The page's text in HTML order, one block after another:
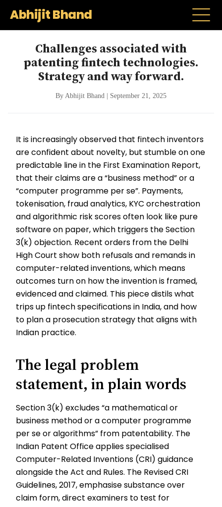
Abhijit Bhand
Challenges associated with
patenting fintech technologies.
Strategy and way forward.
By Abhijit Bhand | September 21, 2025
It is increasingly observed that fintech inventors
are confident about novelty, but stumble on one
predictable line in the First Examination Report,
that their claims are a “business method” or a
“computer programme per se”. Payments,
tokenisation, fraud analytics, KYC orchestration
and algorithmic risk scores often look like pure
software on paper, which triggers the Section
3(k) objection. Recent orders from the Delhi
High Court show both refusals and remands in
computer-related inventions, which means
outcomes turn on how the invention is framed,
evidenced and claimed. This piece distils what
trips up fintech specifications in India, and how
to plan a prosecution strategy that aligns with
Indian practice.
The legal problem
statement, in plain words
Section 3(k) excludes “a mathematical or
business method or a computer programme
per se or algorithms” from patentability. The
Indian Patent Office applies specialised
Computer-Related Inventions (CRI) guidance
alongside the Act and Rules. The Revised CRI
Guidelines, 2017, emphasise substance over
claim form, direct examiners to test for